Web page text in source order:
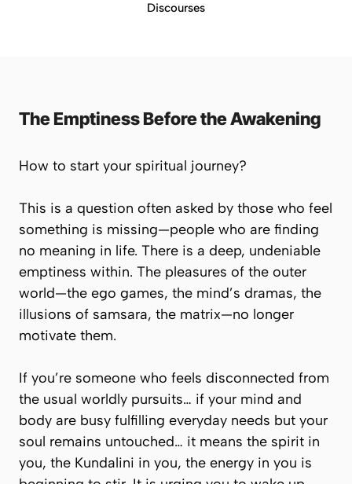
Discourses
The Emptiness Before the Awakening
How to start your spiritual journey?
This is a question often asked by those who feel
something is missing—people who are finding
no meaning in life. There is a deep, undeniable
emptiness within. The pleasures of the outer
world—the ego games, the mind’s dramas, the
illusions of samsara, the matrix—no longer
motivate them.
If you’re someone who feels disconnected from
the usual worldly pursuits… if your mind and
body are busy fulfilling everyday needs but your
soul remains untouched… it means the spirit in
you, the Kundalini in you, the energy in you is